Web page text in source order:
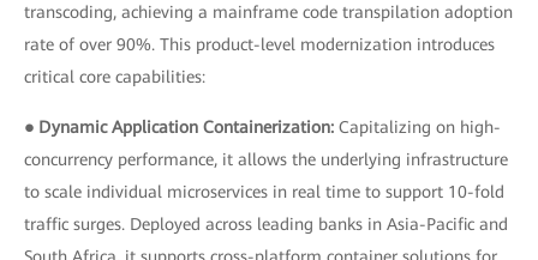
transcoding, achieving a mainframe code transpilation adoption
rate of over 90%. This product-level modernization introduces
critical core capabilities:
● Dynamic Application Containerization: Capitalizing on high-
concurrency performance, it allows the underlying infrastructure
to scale individual microservices in real time to support 10-fold
traffic surges. Deployed across leading banks in Asia-Pacific and
South Africa, it supports cross-platform container solutions for